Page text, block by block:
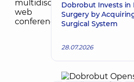
Dobrobut Invests in
Surgery by
Surgical System
28.07.2026